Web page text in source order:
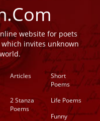
website for poets
invites unknown
Articles
Short
Poems
2 Stanza
Poems
Life Poems
Funny